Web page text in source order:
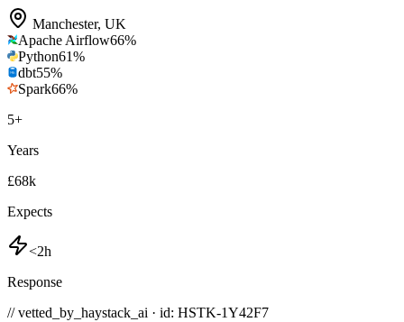
Manchester, UK
Apache Airflow66%
Python61%
dbt55%
Spark66%
5+
Years
£68k
Expects
<2h
Response
// vetted_by_haystack_ai · id: HSTK-1Y42F7